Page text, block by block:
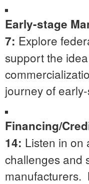
Early-stage
7: Explore
support the
journey of
Financing/
14: Listen in on
challenges and
manufacturers.